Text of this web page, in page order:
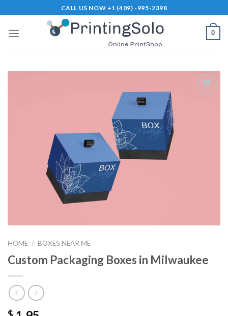
to
content
CALL US NOW +1 (409) -995-2398
0
HOME / BOXES NEAR ME
Custom Packaging Boxes in Milwaukee